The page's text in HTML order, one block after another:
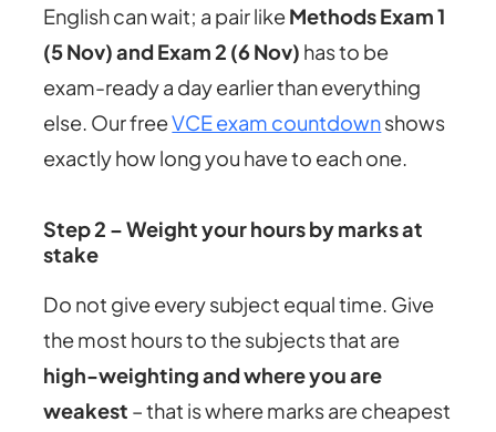
English can wait; a pair likeMethods Exam 1
(5 Nov) and Exam 2 (6 Nov) has to be
exam-ready a day earlier than everything
else. Our freeVCE exam countdownshows
exactly how long you have to each one.
Step 2 – Weight your hours by marks at
stake
Do not give every subject equal time. Give
the most hours to the subjects that are
high-weighting and where you are
weakest – that is where marks are cheapest